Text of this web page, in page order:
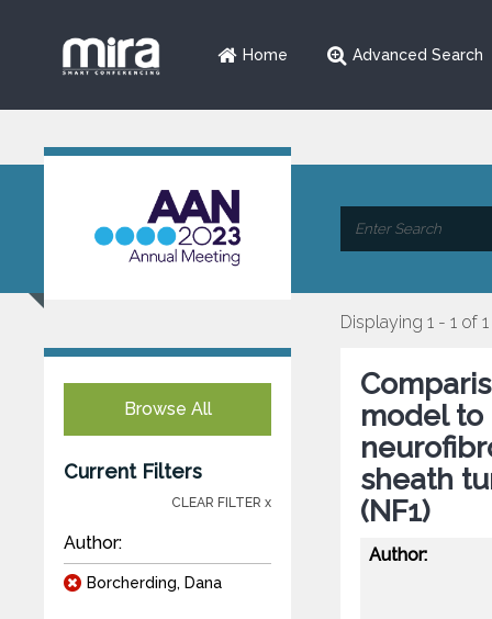
Home Advanced Search
Browse All
Current Filters
CLEAR FILTER x
Author:
Borcherding, Dana
Displaying 1 - 1 of 1
model
sheath
(NF1)
Author: